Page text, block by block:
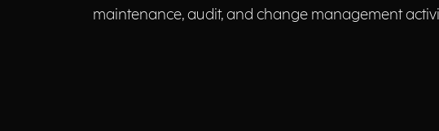
maintenance, audit, and change management